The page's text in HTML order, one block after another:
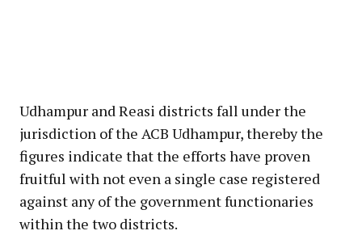
Udhampur and Reasi districts fall under the
jurisdiction of the ACB Udhampur, thereby the
figures indicate that the efforts have proven
fruitful with not even a single case registered
against any of the government functionaries
within the two districts.